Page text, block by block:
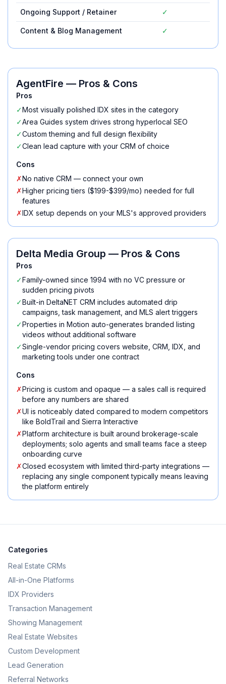
Ongoing Support / Retainer ✓
Content & Blog Management ✓
AgentFire — Pros & Cons
Pros
✓Most visually polished IDX sites in the category
✓Area Guides system drives strong hyperlocal SEO
✓Custom theming and full design flexibility
✓Clean lead capture with your CRM of choice
Cons
✗No native CRM — connect your own
✗Higher pricing tiers ($199-$399/mo) needed for full
features
✗IDX setup depends on your MLS's approved providers
Delta Media Group — Pros & Cons
Pros
✓Family-owned since 1994 with no VC pressure or
sudden pricing pivots
✓Built-in DeltaNET CRM includes automated drip
campaigns, task management, and MLS alert triggers
✓Properties in Motion auto-generates branded listing
videos without additional software
✓Single-vendor pricing covers website, CRM, IDX, and
marketing tools under one contract
Cons
✗Pricing is custom and opaque — a sales call is required
before any numbers are shared
✗UI is noticeably dated compared to modern competitors
like BoldTrail and Sierra Interactive
✗Platform architecture is built around brokerage-scale
deployments; solo agents and small teams face a steep
onboarding curve
✗Closed ecosystem with limited third-party integrations —
replacing any single component typically means leaving
the platform entirely
Categories
Real Estate CRMs
All-in-One Platforms
IDX Providers
Transaction Management
Showing Management
Real Estate Websites
Custom Development
Lead Generation
Referral Networks